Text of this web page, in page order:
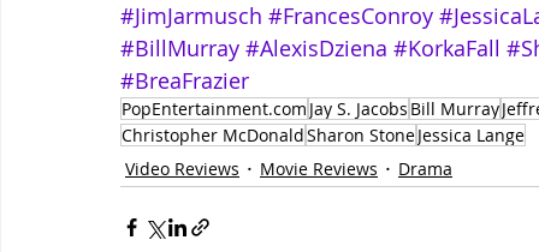
#JimJarmusch #FrancesConroy
#BillMurray #AlexisDziena #KorkaFall
#BreaFrazier
PopEntertainment.com Jay S. Jacobs Bill Murray
Christopher McDonaldSharon StoneJessica Lange
Video Reviews
Movie Reviews Drama